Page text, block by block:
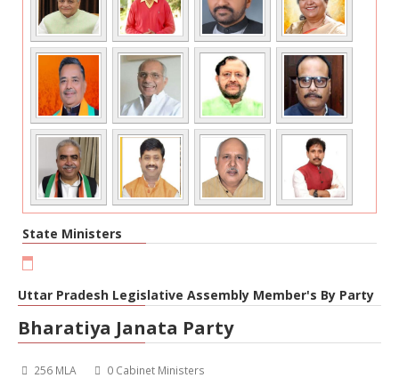
State Ministers
Uttar Pradesh Legislative Assembly Member's By Party
Bharatiya Janata Party
256 MLA 0 Cabinet Ministers